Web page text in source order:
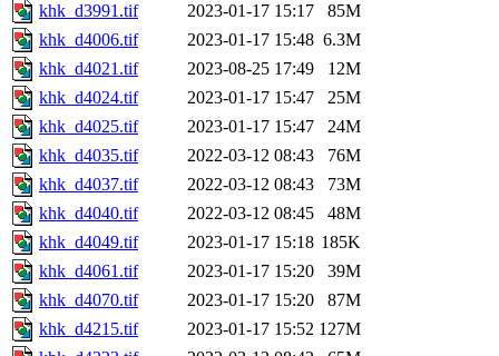
khk_d3991.tif
2023-01-17 15:17
85M
khk_d4006.tif
2023-01-17 15:48 6.3M
khk_d4021.tif
2023-08-25 17:49
12M
khk_d4024.tif
2023-01-17 15:47
25M
khk_d4025.tif
2023-01-17 15:47
24M
khk_d4035.tif
2022-03-12 08:43
76M
khk_d4037.tif
2022-03-12 08:43
73M
khk_d4040.tif
2022-03-12 08:45
48M
khk_d4049.tif
2023-01-17 15:18 185K
khk_d4061.tif
2023-01-17 15:20
39M
khk_d4070.tif
2023-01-17 15:20
87M
khk_d4215.tif
2023-01-17 15:52 127M